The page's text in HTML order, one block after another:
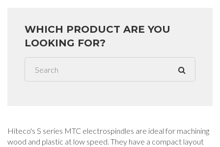
WHICH PRODUCT ARE YOU
LOOKING FOR?
Hiteco's S series MTC electrospindles are ideal for machining
wood and plastic at low speed. They have a compact layout